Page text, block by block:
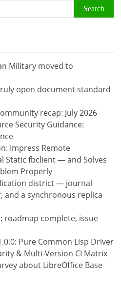
Military moved to
open document standard
recap: July 2026
Security Guidance:
Impress Remote
Static fbclient — and Solves
Properly
district — journal
and a synchronous replica
roadmap complete, issue
Pure Common Lisp Driver
& Multi-Version CI Matrix
about LibreOffice Base